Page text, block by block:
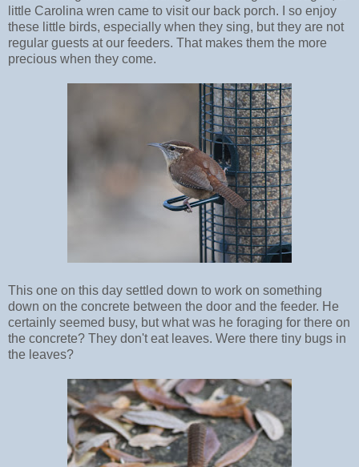
little Carolina wren came to visit our back porch. I so enjoy
these little birds, especially when they sing, but they are not
regular guests at our feeders. That makes them the more
precious when they come.
This one on this day settled down to work on something
down on the concrete between the door and the feeder. He
certainly seemed busy, but what was he foraging for there on
the concrete? They don't eat leaves. Were there tiny bugs in
the leaves?